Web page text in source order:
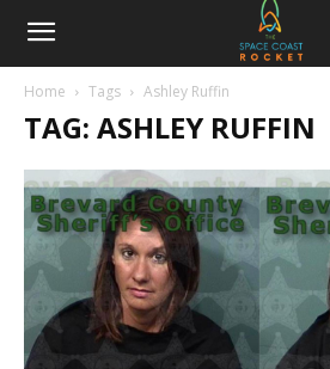
Home Tags Ashley Ruffin
TAG: ASHLEY RUFFIN